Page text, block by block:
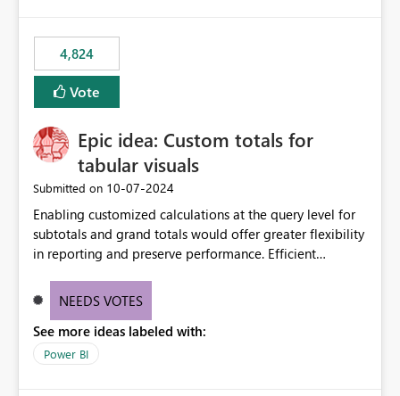
4,824
Vote
Epic idea: Custom totals for
tabular visuals
Submitted on ‎10-07-2024
Enabling customized calculations at the query level for
subtotals and grand totals would offer greater flexibility
in reporting and preserve performance. Efficient
these totals separately will empower report creators to
need for more control and customization in reporting.
NEEDS VOTES
See more ideas labeled with:
Power BI